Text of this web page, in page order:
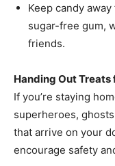
Keep candy
sugar-free gum,
friends.
Handing Out Treats
If you’re staying
superheroes,
that arrive on your
encourage safety